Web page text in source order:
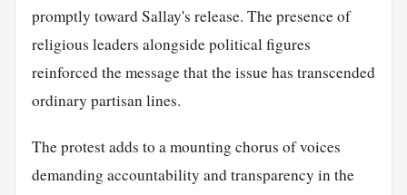
promptly toward Sallay's release. The presence of
religious leaders alongside political figures
reinforced the message that the issue has transcended
ordinary partisan lines.
The protest adds to a mounting chorus of voices
demanding accountability and transparency in the